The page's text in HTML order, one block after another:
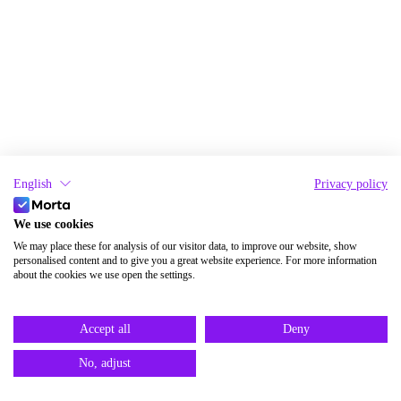
English Privacy policy
We use cookies
We may place these for analysis of our visitor data, to improve our website, show
personalised content and to give you a great website experience. For more information
about the cookies we use open the settings.
Accept all Deny
No, adjust